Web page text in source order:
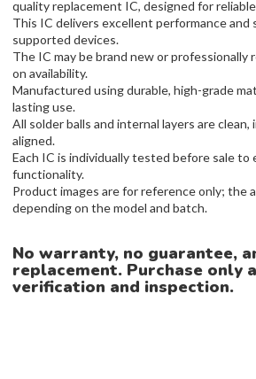
quality replacement IC, designed for
This IC delivers excellent performance
supported devices.
The IC may be brand new or professionally
on availability.
Manufactured using durable, high-grade
lasting use.
All solder balls and internal layers are
aligned.
Each IC is individually tested before sale to
functionality.
Product images are for reference only; the
depending on the model and batch.
No warranty, no guarantee,
replacement. Purchase only
verification and inspection.